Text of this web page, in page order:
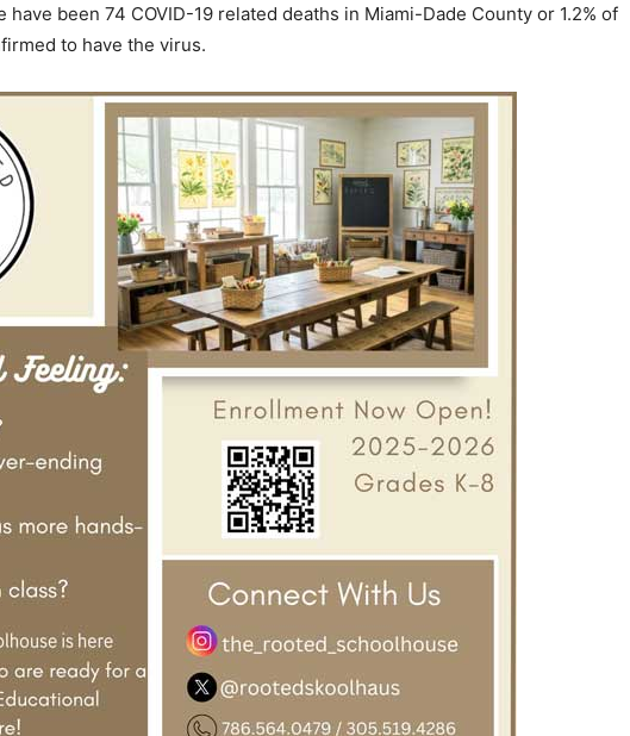
been 74 COVID-19 related deaths in Miami-Dade County or 1.2% of
to have the virus.